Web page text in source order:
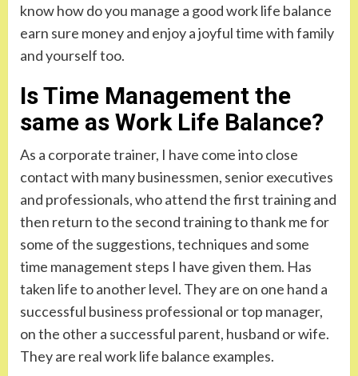
know how do you manage a good work life balance
earn sure money and enjoy a joyful time with family
and yourself too.
Is Time Management the
same as Work Life Balance?
As a corporate trainer, I have come into close
contact with many businessmen, senior executives
and professionals, who attend the first training and
then return to the second training to thank me for
some of the suggestions, techniques and some
time management steps I have given them. Has
taken life to another level. They are on one hand a
successful business professional or top manager,
on the other a successful parent, husband or wife.
They are real work life balance examples.